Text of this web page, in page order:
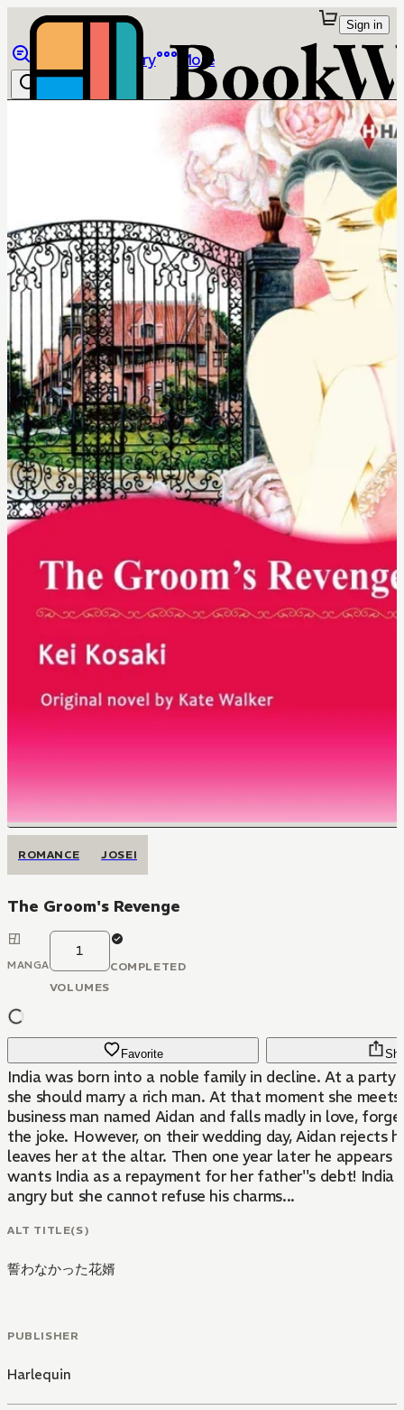
Library More
Sign in
ROMANCE JOSEI
The Groom's Revenge
MANGA
1
VOLUMES
COMPLETED
Favorite
India was born into a noble family in decline. At a party
she should marry a rich man. At that moment she
business man named Aidan and falls madly in love,
the joke. However, on their wedding day, Aidan rejects
leaves her at the altar. Then one year later he appears
wants India as a repayment for her father''s debt! India
angry but she cannot refuse his charms...
ALT TITLE(S)
誓わなかった花婿
PUBLISHER
Harlequin